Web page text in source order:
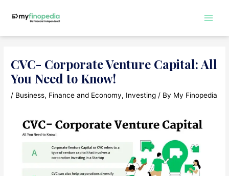
CVC- Corporate Venture Capital: All
You Need to Know!
/ Business, Finance and Economy, Investing / By My Finopedia